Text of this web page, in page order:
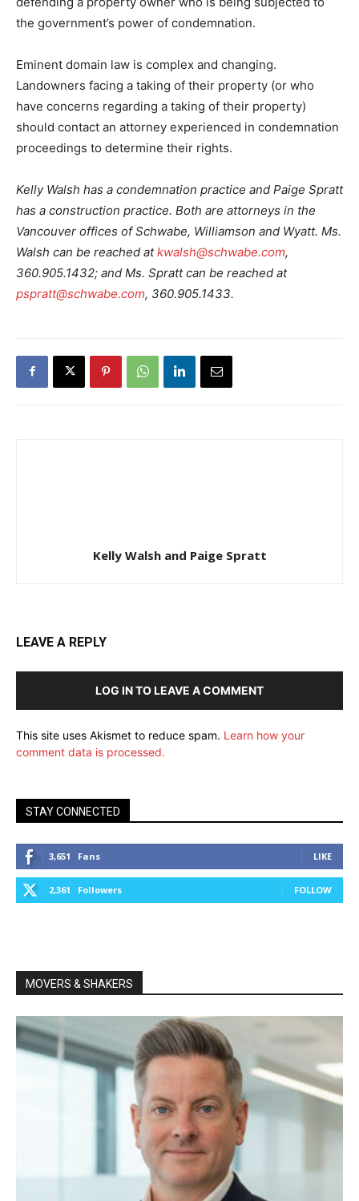
the government’s power of condemnation.
Eminent domain law is complex and changing.
Landowners facing a taking of their property (or who
have concerns regarding a taking of their property)
should contact an attorney experienced in condemnation
proceedings to determine their rights.
Kelly Walsh has a condemnation practice and Paige Spratt
has a construction practice. Both are attorneys in the
Vancouver offices of Schwabe, Williamson and Wyatt. Ms.
Walsh can be reached atkwalsh@schwabe.com,
360.905.1432; and Ms. Spratt can be reached at
pspratt@schwabe.com, 360.905.1433.
Kelly Walsh and Paige Spratt
LEAVE A REPLY
LOG IN TO LEAVE A COMMENT
This site uses Akismet to reduce spam. Learn how your
comment data is processed.
STAY CONNECTED
3,651 Fans LIKE
2,361 Followers FOLLOW
MOVERS & SHAKERS